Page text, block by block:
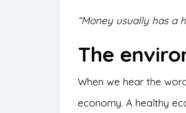
“Money usually has a
The
When we hear the
economy. A healthy